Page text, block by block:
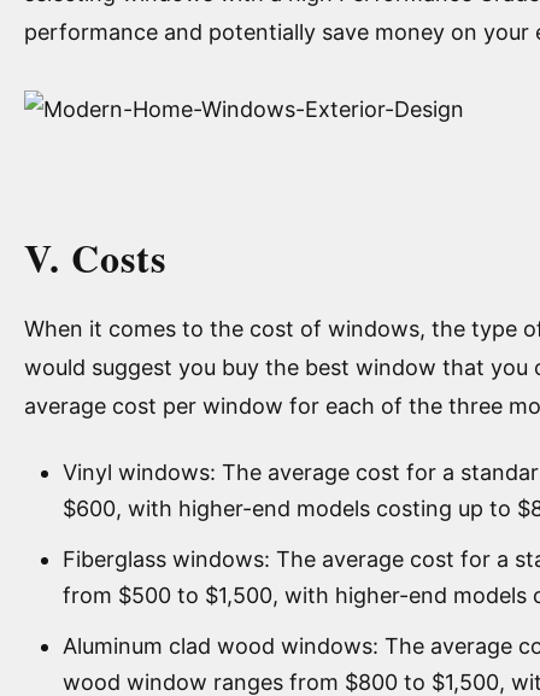
performance and potentially save money on your
V. Costs
When it comes to the cost of windows, the type
would suggest you buy the best window that you
average cost per window for each of the three
Vinyl windows: The average cost for a
$600, with higher-end models costing up to
Fiberglass windows: The average cost for a
from $500 to $1,500, with higher-end models
Aluminum clad wood windows: The average
wood window ranges from $800 to $1,500,